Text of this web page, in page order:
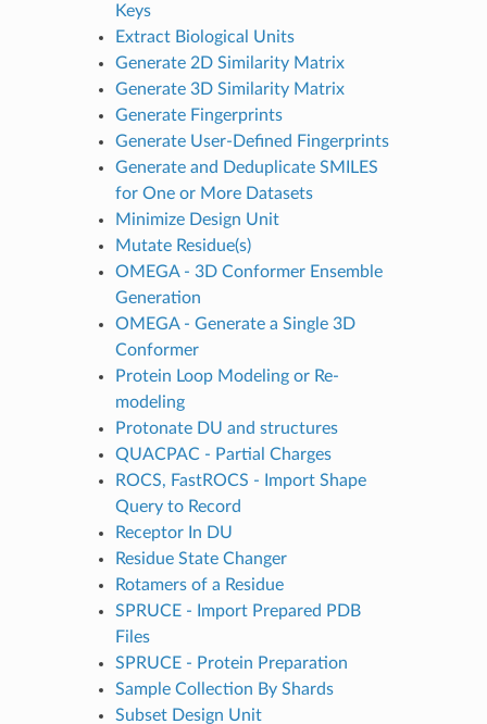
Keys
Extract Biological Units
Generate 2D Similarity Matrix
Generate 3D Similarity Matrix
Generate Fingerprints
Generate User-Defined Fingerprints
Generate and Deduplicate SMILES
for One or More Datasets
Minimize Design Unit
Mutate Residue(s)
OMEGA - 3D Conformer Ensemble
Generation
OMEGA - Generate a Single 3D
Conformer
Protein Loop Modeling or Re-
modeling
Protonate DU and structures
QUACPAC - Partial Charges
ROCS, FastROCS - Import Shape
Query to Record
Receptor In DU
Residue State Changer
Rotamers of a Residue
SPRUCE - Import Prepared PDB
Files
SPRUCE - Protein Preparation
Sample Collection By Shards
Subset Design Unit